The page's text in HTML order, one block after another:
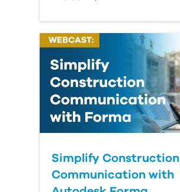
Simplify Construction
Communication with